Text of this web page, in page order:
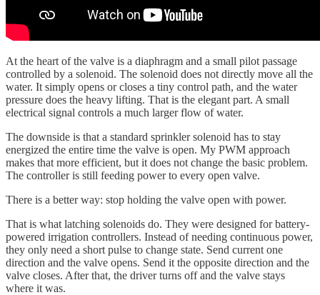
At the heart of the valve is a diaphragm and a small pilot passage
controlled by a solenoid. The solenoid does not directly move all the
water. It simply opens or closes a tiny control path, and the water
pressure does the heavy lifting. That is the elegant part. A small
electrical signal controls a much larger flow of water.
The downside is that a standard sprinkler solenoid has to stay
energized the entire time the valve is open. My PWM approach
makes that more efficient, but it does not change the basic problem.
The controller is still feeding power to every open valve.
There is a better way: stop holding the valve open with power.
That is what latching solenoids do. They were designed for battery-
powered irrigation controllers. Instead of needing continuous power,
they only need a short pulse to change state. Send current one
direction and the valve opens. Send it the opposite direction and the
valve closes. After that, the driver turns off and the valve stays
where it was.